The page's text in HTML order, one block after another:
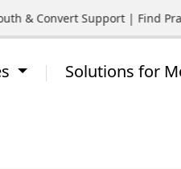
Convert Support | Find
Solutions for